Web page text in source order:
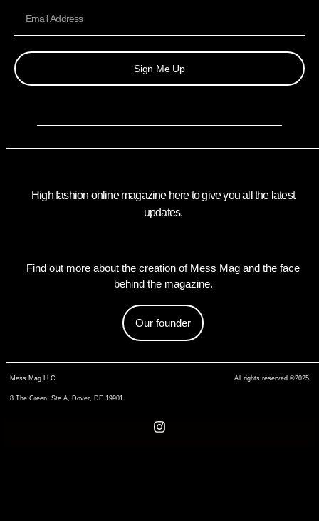
Sign Me Up
High fashion online magazine here to give you all the latest
updates.
Find out more about the creation of Mess Mag and the face
behind the magazine.
Our founder
Mess Mag LLC
8 The Green, Ste A, Dover, DE 19901
All rights reserved ©2025